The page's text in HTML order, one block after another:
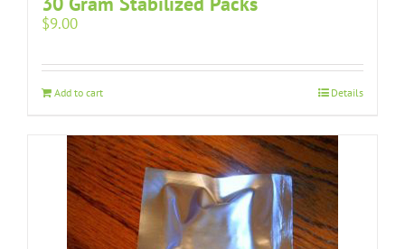
$9.00
Add to cart Details